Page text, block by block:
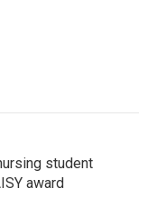
student
award